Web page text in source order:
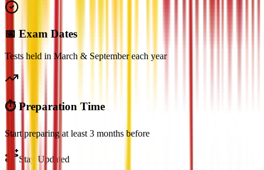
📅 Exam Dates
Tests held in March & September each year
⏱️ Preparation Time
Start preparing at least 3 months before
Stay Updated